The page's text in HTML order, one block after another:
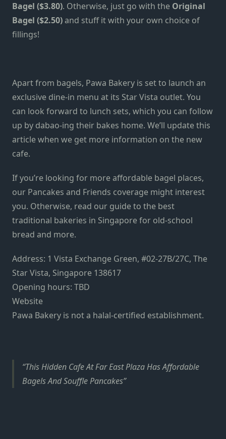
Bagel ($3.80). Otherwise, just go with the Original
Bagel ($2.50)and stuff it with your own choice of
fillings!
Apart from bagels, Pawa Bakery is set to launch an
exclusive dine-in menu at its Star Vista outlet. You
can look forward to lunch sets, which you can follow
up by dabao-ing their bakes home. We’ll update this
article when we get more information on the new
cafe.
If you’re looking for more affordable bagel places,
our Pancakes and Friends coverage might interest
you. Otherwise, read our guide to the best
traditional bakeries in Singaporefor old-school
bread and more.
Address: 1 Vista Exchange Green, #02-27B/27C, The
Star Vista, Singapore 138617
Opening hours: TBD
Website
Pawa Bakery is not a halal-certified establishment.
This Hidden Cafe At Far East Plaza Has Affordable
Bagels And Souffle Pancakes